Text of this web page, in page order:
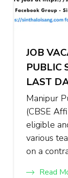
JOB
PUBLIC
LAST
Manipur
(CBSE
eligible
various
on a
Read